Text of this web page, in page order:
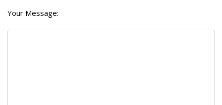
Your Message: